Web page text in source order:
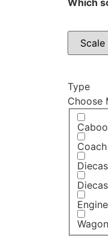
Which
Type
Choose
Coach
Engine
Wagon